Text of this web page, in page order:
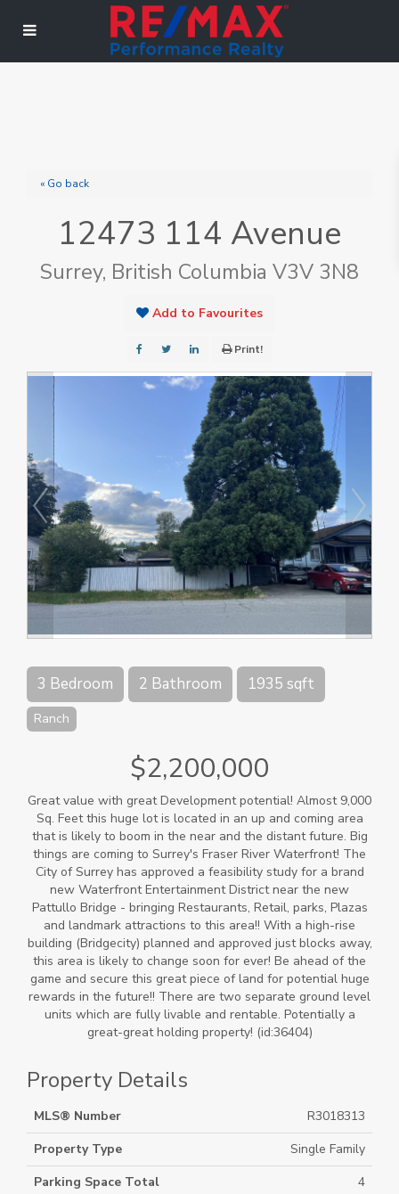
« Go back
12473 114 Avenue
Surrey, British Columbia V3V 3N8
Add to Favourites
Print!
3 Bedroom 2 Bathroom 1935 sqft
Ranch
$2,200,000
Great value with great Development potential! Almost 9,000
Sq. Feet this huge lot is located in an up and coming area
that is likely to boom in the near and the distant future. Big
things are coming to Surrey's Fraser River Waterfront! The
City of Surrey has approved a feasibility study for a brand
new Waterfront Entertainment District near the new
Pattullo Bridge - bringing Restaurants, Retail, parks, Plazas
and landmark attractions to this area!! With a high-rise
building (Bridgecity) planned and approved just blocks away,
this area is likely to change soon for ever! Be ahead of the
game and secure this great piece of land for potential huge
rewards in the future!! There are two separate ground level
units which are fully livable and rentable. Potentially a
great-great holding property! (id:36404)
Property Details
MLS® Number
R3018313
Property Type
Single Family
Parking Space Total
4